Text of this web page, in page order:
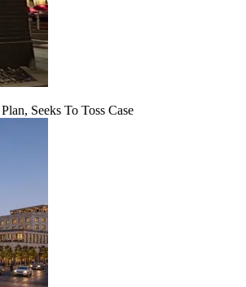
Seeks To Toss Case